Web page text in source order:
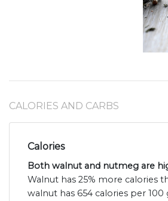
CALORIES AND CARBS
Calories
Both walnut and nutmeg are
Walnut has 25% more calories
walnut has 654 calories per 100